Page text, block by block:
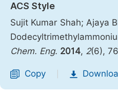
ACS Style
Sujit Kumar Shah; Ajaya
Chem. Eng. 2014, 2(6),
Copy